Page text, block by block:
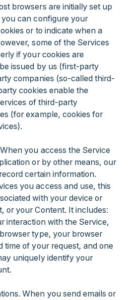
browsers are initially set up
can configure your
or to indicate when a
some of the Services
if your cookies are
issued by us (first-party
companies (so-called third-
cookies enable the
of third-party
(for example, cookies for
you access the Service
or by other means, our
certain information.
you access and use, this
with your device or
or your Content. It includes:
interaction with the Service,
type, your browser
time of your request, and one
uniquely identify your
When you send emails or